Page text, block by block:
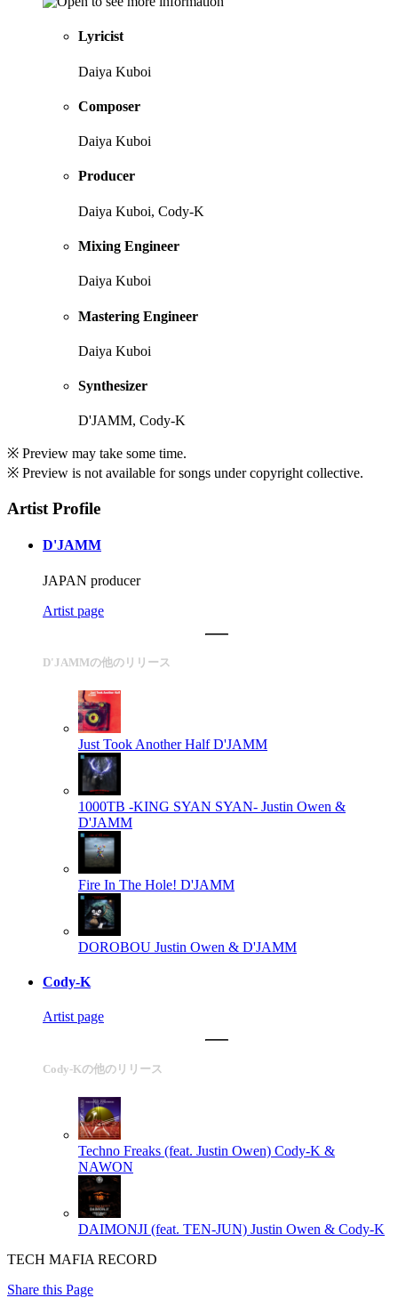
Lyricist
Daiya Kuboi
Composer
Daiya Kuboi
Producer
Daiya Kuboi, Cody-K
Mixing Engineer
Daiya Kuboi
Mastering Engineer
Daiya Kuboi
Synthesizer
D'JAMM, Cody-K
※ Preview may take some time.
※ Preview is not available for songs under copyright collective.
Artist Profile
D'JAMM
JAPAN producer
Artist page
D'JAMMの他のリリース
Just Took Another Half D'JAMM
1000TB -KING SYAN SYAN- Justin Owen &
D'JAMM
Fire In The Hole! D'JAMM
DOROBOU Justin Owen & D'JAMM
Cody-K
Artist page
Cody-Kの他のリリース
Techno Freaks (feat. Justin Owen) Cody-K &
NAWON
DAIMONJI (feat. TEN-JUN) Justin Owen & Cody-K
TECH MAFIA RECORD
Share this Page